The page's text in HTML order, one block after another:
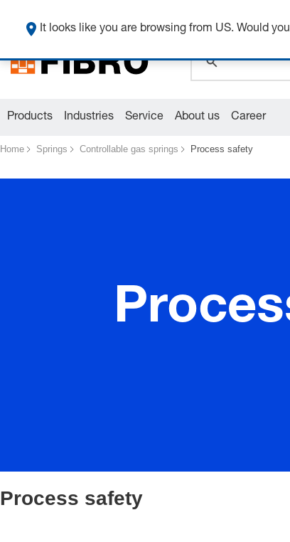
Products Industries Service About us Career
Home Springs Controllable gas springs Process safety
Process safety
It looks like you are browsing from US. Would